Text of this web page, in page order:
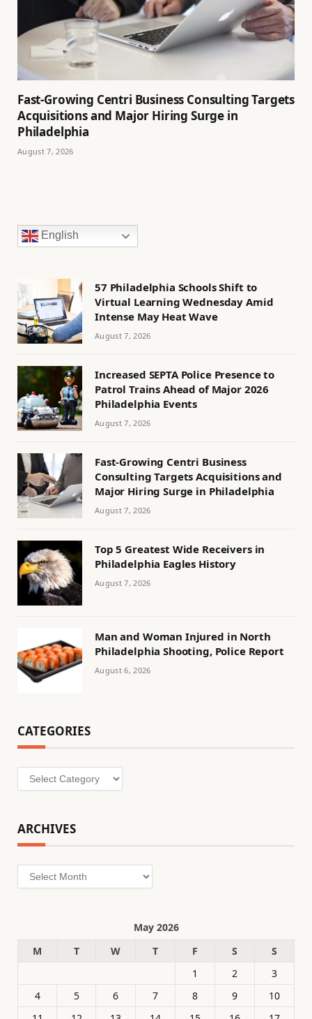
Fast-Growing Centri Business Consulting Targets
Acquisitions and Major Hiring Surge in
Philadelphia
August 7, 2026
English
57 Philadelphia Schools Shift to
Virtual Learning Wednesday Amid
Intense May Heat Wave
August 7, 2026
Increased SEPTA Police Presence to
Patrol Trains Ahead of Major 2026
Philadelphia Events
August 7, 2026
Fast-Growing Centri Business
Consulting Targets Acquisitions and
Major Hiring Surge in Philadelphia
August 7, 2026
Top 5 Greatest Wide Receivers in
Philadelphia Eagles History
August 7, 2026
Man and Woman Injured in North
Philadelphia Shooting, Police Report
August 6, 2026
CATEGORIES
Categories
ARCHIVES
Archives
May 2026
M
T W T F S
S
1
2
3
4
5 6 7 8 9
10